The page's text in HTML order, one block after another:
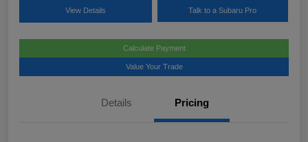
View Details Talk to a Subaru Pro
Calculate Payment
Value Your Trade
Details Pricing